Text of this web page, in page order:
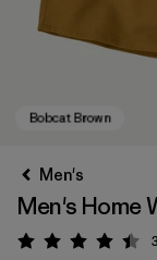
Men's
Men's Home
Rating: